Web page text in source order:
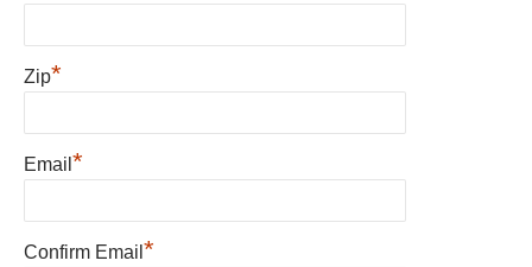
Zip*
Email *
Confirm Email *